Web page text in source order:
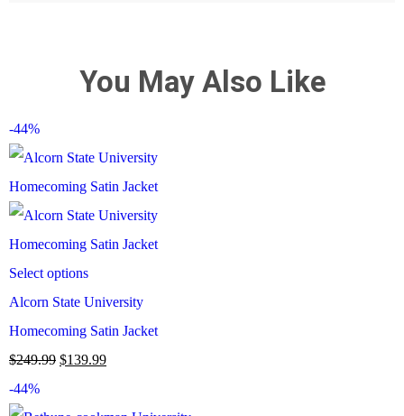
You May Also Like
-44%
Select options
Alcorn State University
Homecoming Satin Jacket
$249.99 $139.99
-44%